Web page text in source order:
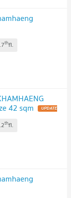
thfl.
42 sqm
thfl.